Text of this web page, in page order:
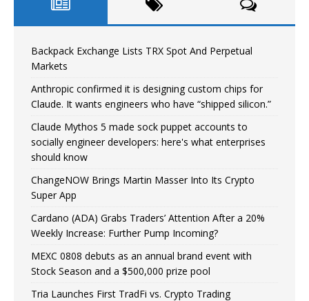
Backpack Exchange Lists TRX Spot And Perpetual
Markets
Anthropic confirmed it is designing custom chips for
Claude. It wants engineers who have “shipped silicon.”
Claude Mythos 5 made sock puppet accounts to
socially engineer developers: here's what enterprises
should know
ChangeNOW Brings Martin Masser Into Its Crypto
Super App
Cardano (ADA) Grabs Traders’ Attention After a 20%
Weekly Increase: Further Pump Incoming?
MEXC 0808 debuts as an annual brand event with
Stock Season and a $500,000 prize pool
Tria Launches First TradFi vs. Crypto Trading